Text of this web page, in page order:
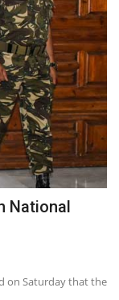
National
on Saturday that the